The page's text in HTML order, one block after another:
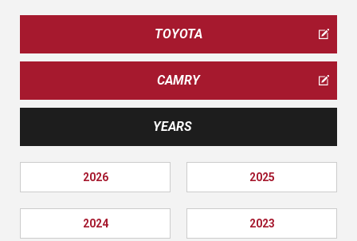
TOYOTA
CAMRY
YEARS
2026 2025
2024 2023